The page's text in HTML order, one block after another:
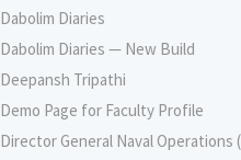
Dabolim Diaries
Dabolim Diaries — New Build
Deepansh Tripathi
Demo Page for Faculty Profile
Director General Naval Operations